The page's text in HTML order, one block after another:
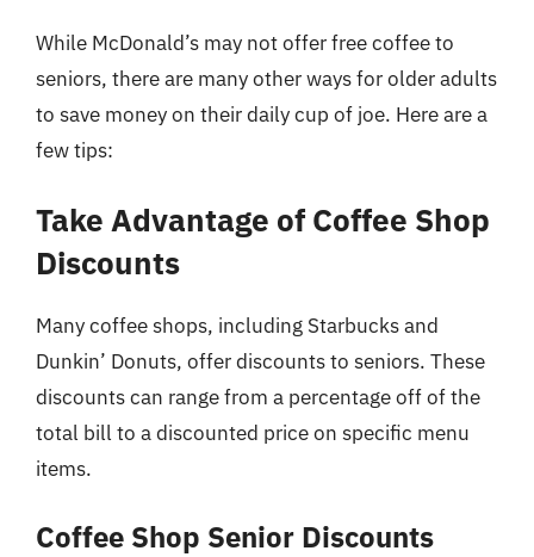
While McDonald’s may not offer free coffee to
seniors, there are many other ways for older adults
to save money on their daily cup of joe. Here are a
few tips:
Take Advantage of Coffee Shop
Discounts
Many coffee shops, including Starbucks and
Dunkin’ Donuts, offer discounts to seniors. These
discounts can range from a percentage off of the
total bill to a discounted price on specific menu
items.
Coffee Shop Senior Discounts